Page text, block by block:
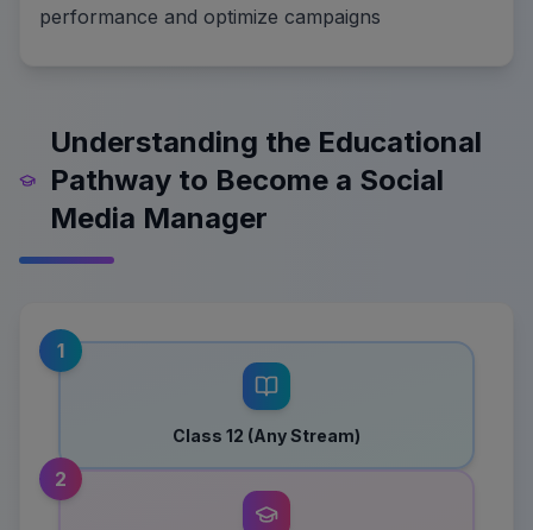
performance and optimize campaigns
Understanding the Educational
Pathway to Become a Social
Media Manager
1
Class 12 (Any Stream)
2